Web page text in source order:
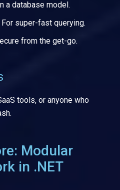
a database model.
For super-fast querying.
from the get-go.
tools, or anyone who
Modular
in .NET